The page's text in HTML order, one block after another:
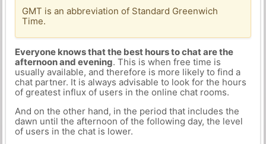
GMT is an abbreviation of Standard Greenwich
Time.
Everyone knows that the best hours to chat are the
afternoon and evening. This is when free time is
usually available, and therefore is more likely to find a
chat partner. It is always advisable to look for the hours
of greatest influx of users in the online chat rooms.
And on the other hand, in the period that includes the
dawn until the afternoon of the following day, the level
of users in the chat is lower.